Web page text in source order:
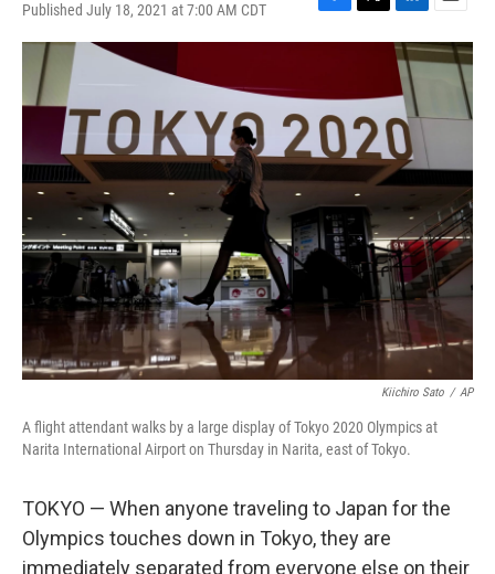
Published July 18, 2021 at 7:00 AM CDT
F
a
b
o
o
k
T
w
t
e
r
L
i
n
k
e
d
I
n
E
m
a
Kiichiro Sato / AP
A flight attendant walks by a large display of Tokyo 2020 Olympics at
Narita International Airport on Thursday in Narita, east of Tokyo.
TOKYO — When anyone traveling to Japan for the
Olympics touches down in Tokyo, they are
immediately separated from everyone else on their